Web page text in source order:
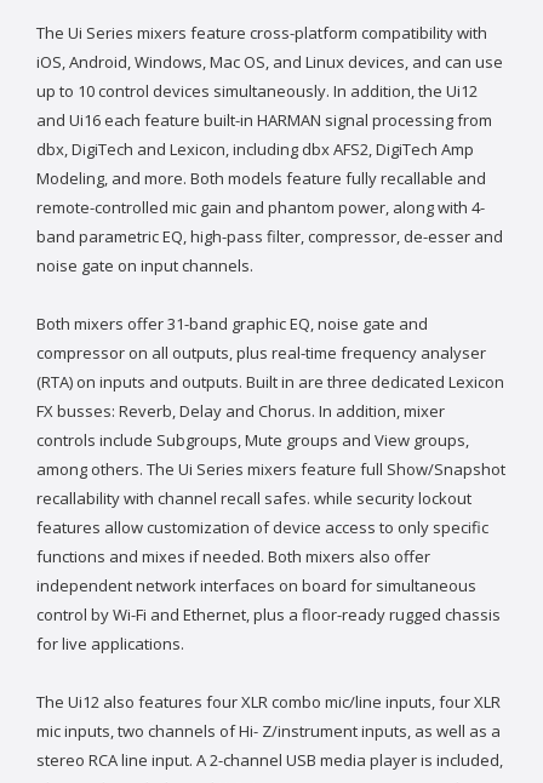
The Ui Series mixers feature cross-platform compatibility with
iOS, Android, Windows, Mac OS, and Linux devices, and can use
up to 10 control devices simultaneously. In addition, the Ui12
and Ui16 each feature built-in HARMAN signal processing from
dbx, DigiTech and Lexicon, including dbx AFS2, DigiTech Amp
Modeling, and more. Both models feature fully recallable and
remote-controlled mic gain and phantom power, along with 4-
band parametric EQ, high-pass filter, compressor, de-esser and
noise gate on input channels.
Both mixers offer 31-band graphic EQ, noise gate and
compressor on all outputs, plus real-time frequency analyser
(RTA) on inputs and outputs. Built in are three dedicated Lexicon
FX busses: Reverb, Delay and Chorus. In addition, mixer
controls include Subgroups, Mute groups and View groups,
among others. The Ui Series mixers feature full Show/Snapshot
recallability with channel recall safes. while security lockout
features allow customization of device access to only specific
functions and mixes if needed. Both mixers also offer
independent network interfaces on board for simultaneous
control by Wi-Fi and Ethernet, plus a floor-ready rugged chassis
for live applications.
The Ui12 also features four XLR combo mic/line inputs, four XLR
mic inputs, two channels of Hi- Z/instrument inputs, as well as a
stereo RCA line input. A 2-channel USB media player is included,